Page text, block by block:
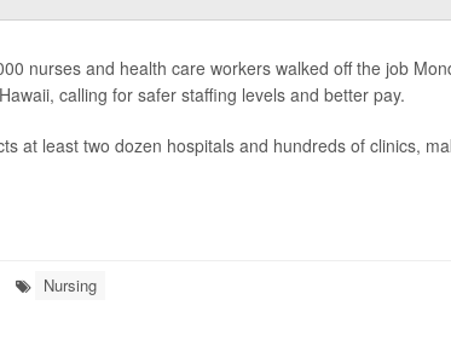
nurses and health care workers walked off the job
calling for safer staffing levels and better pay.
at least two dozen hospitals and hundreds of clinics,
Nursing